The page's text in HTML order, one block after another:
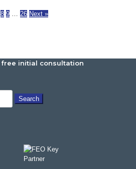
8 9 … 26 Next »
initial consultation